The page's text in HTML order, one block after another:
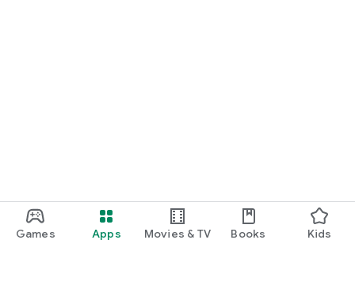
Games Apps Movies & TV Books Kids